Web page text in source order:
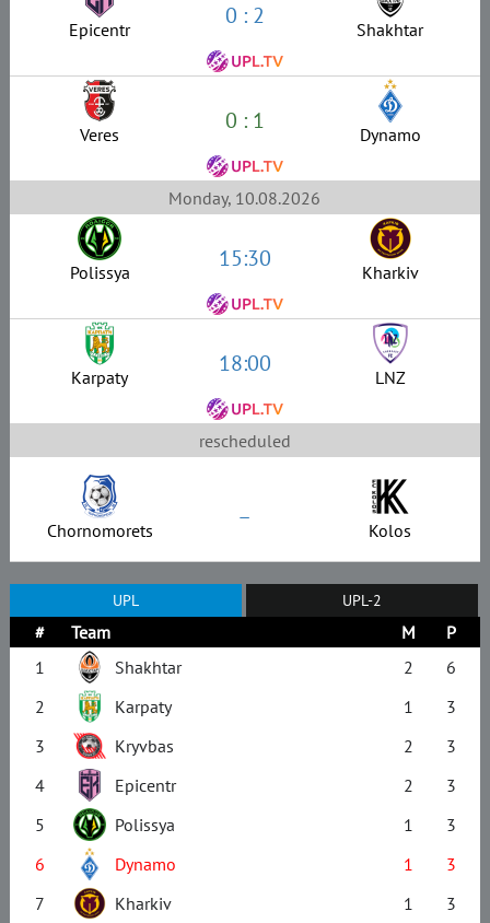
Epicentr 0 : 2 Shakhtar
Veres 0 : 1 Dynamo
Monday, 10.08.2026
Polissya 15:30 Kharkiv
Karpaty 18:00 LNZ
rescheduled
Chornomorets – Kolos
UPL UPL-2
# Team M
P
1
Shakhtar 2
6
2
Karpaty 1
3
3
Kryvbas 2
3
4
Epicentr 2
3
5
Polissya 1
3
6
Dynamo 1
3
7
Kharkiv 1
3